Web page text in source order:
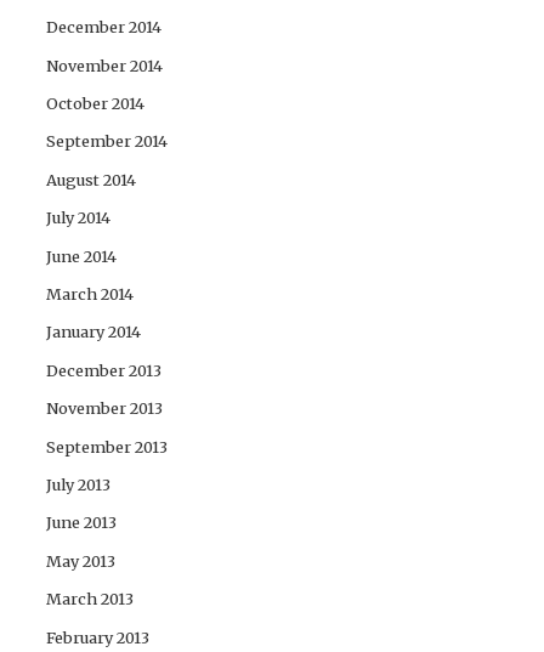
December 2014
November 2014
October 2014
September 2014
August 2014
July 2014
June 2014
March 2014
January 2014
December 2013
November 2013
September 2013
July 2013
June 2013
May 2013
March 2013
February 2013